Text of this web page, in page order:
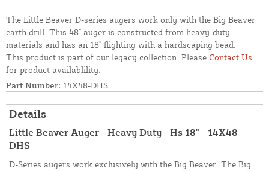
The Little Beaver D-series augers work only with the Big Beaver
earth drill. This 48" auger is constructed from heavy-duty
materials and has an 18" flighting with a hardscaping bead.
This product is part of our legacy collection. Please Contact Us
for product availablility.
Part Number: 14X48-DHS
Details
Little Beaver Auger - Heavy Duty - Hs 18" - 14X48-
DHS
D-Series augers work exclusively with the Big Beaver. The Big